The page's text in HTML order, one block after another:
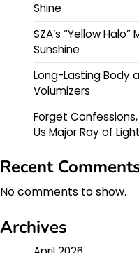
Shine
SZA’s “Yellow
Sunshine
Long-Lasting Body
Volumizers
Forget
Us Major Ray of
Recent
No comments to show.
Archives